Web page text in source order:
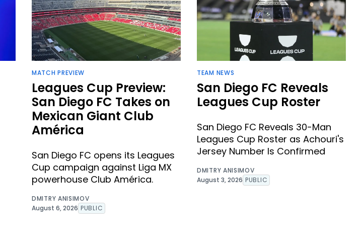
MATCH PREVIEW
Leagues Cup Preview:
San Diego FC Takes on
Mexican Giant Club
América
San Diego FC opens its Leagues
Cup campaign against Liga MX
powerhouse Club América.
DMITRY ANISIMOV
August 6, 2026 PUBLIC
TEAM NEWS
San Diego FC Reveals
Leagues Cup Roster
San Diego FC Reveals 30-Man
Leagues Cup Roster as Achouri's
Jersey Number Is Confirmed
DMITRY ANISIMOV
August 3, 2026 PUBLIC